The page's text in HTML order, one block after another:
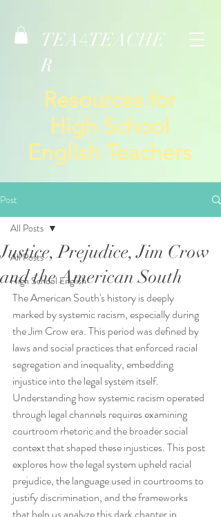
TEA 4TEACHE
R
Resources for
High School
English Teachers
Post
All Posts
High School English
All Posts
Justice, Prejudice, Jim Crow
and the American South
The American South's history is deeply
marked by systemic racism, especially during
the Jim Crow era. This period was defined by
laws and social practices that enforced racial
segregation and inequality, embedding
injustice into the legal system itself.
Understanding how systemic racism operated
through legal channels requires examining
courtroom rhetoric and the broader social
context that shaped these injustices. This post
explores how the legal system upheld racial
prejudice, the language used in courtrooms to
justify discrimination, and the frameworks